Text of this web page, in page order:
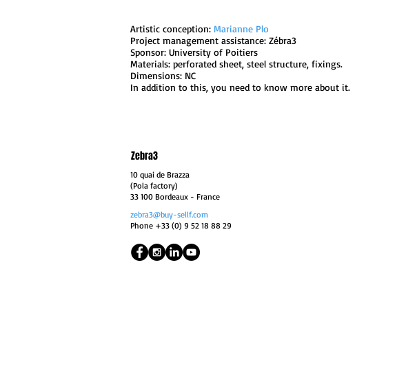
Artistic conception: Marianne Plo
Project management assistance: Zébra3
Sponsor: University of Poitiers
Materials: perforated sheet, steel structure, fixings.
Dimensions: NC
In addition to this, you need to know more about it.
Zebra3
10 quai de Brazza
(Pola factory)
33 100 Bordeaux - France
zebra3@buy-sellf.com
Phone +33 (0) 9 52 18 88 29